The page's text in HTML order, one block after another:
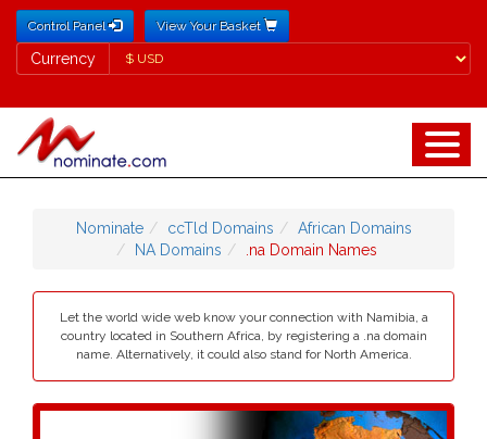
Control Panel View Your Basket
Currency
Currency
Nominate ccTld Domains
African Domains
NA Domains
.na Domain Names
Let the world wide web know your connection with Namibia, a
country located in Southern Africa, by registering a .na domain
name. Alternatively, it could also stand for North America.